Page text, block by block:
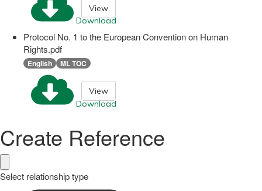
Download
View
Protocol No. 1 to the European Convention on Human
Rights.pdf
English ML TOC
Download
View
Create Reference
Select relationship type